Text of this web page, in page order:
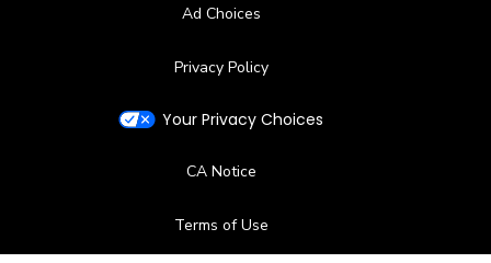
Ad Choices
Privacy Policy
Your Privacy Choices
CA Notice
Terms of Use